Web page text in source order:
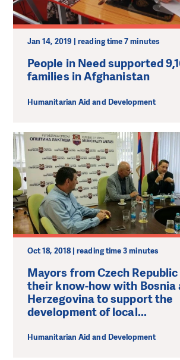
Jan 14, 2019 | reading time 7 minutes
People in Need supported
families in Afghanistan
Humanitarian Aid and Development
Oct 18, 2018 | reading time 3 minutes
Mayors from Czech
their know-how with Bosnia
Herzegovina to support the
development of local...
Humanitarian Aid and Development